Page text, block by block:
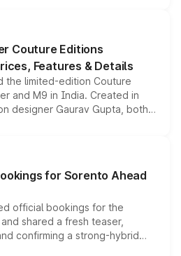
Couture Editions
Features & Details
the limited-edition Couture
and M9 in India. Created in
designer Gaurav Gupta, both
cosmetic enhancements
editions are priced above
deliveries begin this month.
for Sorento Ahead
official bookings for the
shared a fresh teaser,
confirming a strong-hybrid
and the launch date remain